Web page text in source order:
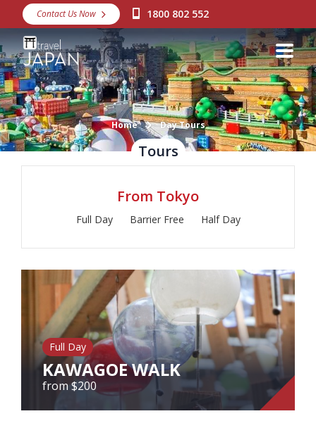
Destinations
Snow
Packages
Day Tours
Japan Rail Pass
Make a Booking
Visa Assistance
Our Branches
Reviews
Contact Us
Agent Login
Contact Us Now 1800 802 552
Home Day Tours
Tours
From Tokyo
Full Day Barrier Free Half Day
Full Day
KAWAGOE WALK
from $200